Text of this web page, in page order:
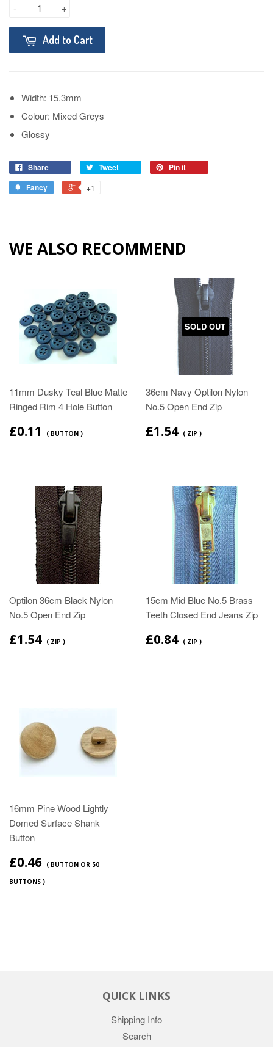
+
-
Add to Cart
Width: 15.3mm
Colour: Mixed Greys
Glossy
Share Tweet
Pin it
Fancy
+1
WE ALSO RECOMMEND
11mm Dusky Teal Blue Matte
Ringed Rim 4 Hole Button
£0.11 ( BUTTON )
SOLD OUT
36cm Navy Optilon Nylon
No.5 Open End Zip
£1.54 ( ZIP )
Optilon 36cm Black Nylon
No.5 Open End Zip
£1.54 ( ZIP )
15cm Mid Blue No.5 Brass
Teeth Closed End Jeans Zip
£0.84 ( ZIP )
16mm Pine Wood Lightly
Domed Surface Shank
Button
£0.46 ( BUTTON OR 50
BUTTONS )
QUICK LINKS
Shipping Info
Search